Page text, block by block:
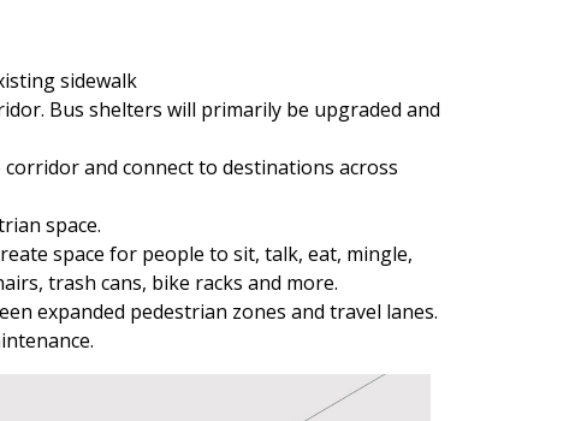
sidewalk
Bus shelters will primarily be upgraded and
and connect to destinations across
space.
space for people to sit, talk, eat, mingle,
trash cans, bike racks and more.
expanded pedestrian zones and travel lanes.